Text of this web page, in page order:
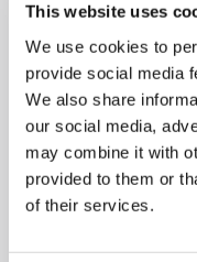
This website uses
We use cookies to
provide social media
We also share
our social media,
may combine it with
provided to them or
of their services.
8 FREE BEERS FROM
Dimensions :
Split: 70/30
Fit Type : Freestanding